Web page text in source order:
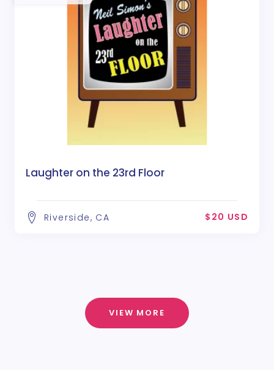
Laughter on the 23rd Floor
Riverside, CA $20 USD
VIEW MORE